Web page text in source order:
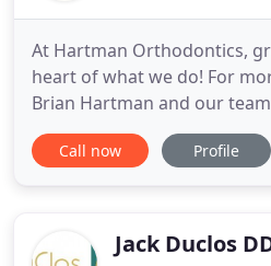
At Hartman Orthodontics,
heart of what we do! For
Brian Hartman and our
ourselves to providing
orthodontics and creating
and orthodontic care
Call now Profile
Jack Duclos